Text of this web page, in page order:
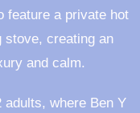
feature a private hot
stove, creating an
and calm.
adults, where Ben Y